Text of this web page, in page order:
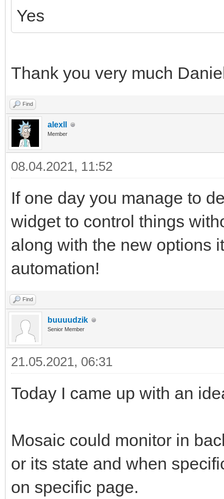
Yes
Thank you very much
Find
alexll
Member
08.04.2021, 11:52
If one day you manage to
widget to control things
along with the new options
automation!
Find
buuuudzik
Senior Member
21.05.2021, 06:31
Today I came up with an
Mosaic could monitor in
or its state and when
on specific page.